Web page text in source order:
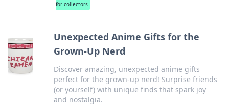
for collectors
Unexpected Anime Gifts for the
Grown-Up Nerd
Discover amazing, unexpected anime gifts
perfect for the grown-up nerd! Surprise friends
(or yourself) with unique finds that spark joy
and nostalgia.